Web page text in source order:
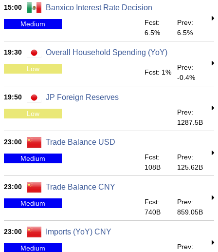
15:00 Banxico Interest Rate Decision
Medium
Fcst:
6.5%
Prev:
6.5%
19:30 Overall Household Spending (YoY)
Low Fcst: 1%
Prev:
-0.4%
19:50 JP Foreign Reserves
Low
Prev:
1287.5B
23:00 Trade Balance USD
Medium
Fcst:
108B
Prev:
125.62B
23:00 Trade Balance CNY
Medium
Fcst:
740B
Prev:
859.05B
23:00 Imports (YoY) CNY
Medium
Prev: